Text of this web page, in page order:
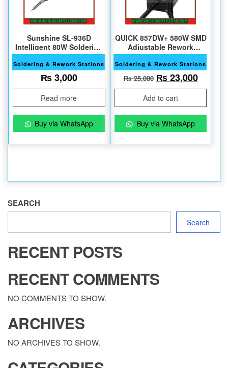
Sunshine SL-936D
Intelligent 80W Soldering
iron
Soldering & Rework Stations
₨3,000
Read more
Buy via WhatsApp
QUICK 857DW+ 580W SMD
Adjustable Rework
Station
Soldering & Rework Stations
₨25,000 Original price
₨23,000
Add to cart
Buy via WhatsApp
SEARCH
Search
RECENT POSTS
RECENT COMMENTS
NO COMMENTS TO SHOW.
ARCHIVES
NO ARCHIVES TO SHOW.